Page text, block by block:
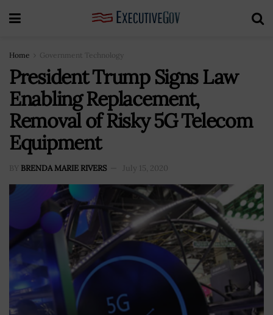
Home Government Technology
President Trump Signs Law
Enabling Replacement,
Removal of Risky 5G Telecom
Equipment
BY BRENDA MARIE RIVERS July 15, 2020